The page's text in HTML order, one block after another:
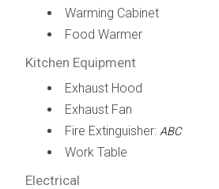
Warming Cabinet
Food Warmer
Kitchen Equipment
Exhaust Hood
Exhaust Fan
Fire Extinguisher: ABC
Work Table
Electrical